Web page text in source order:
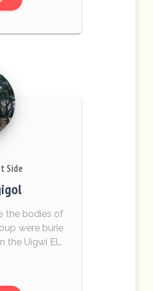
Side
the bodies of
were burie
the Uigwi Ele